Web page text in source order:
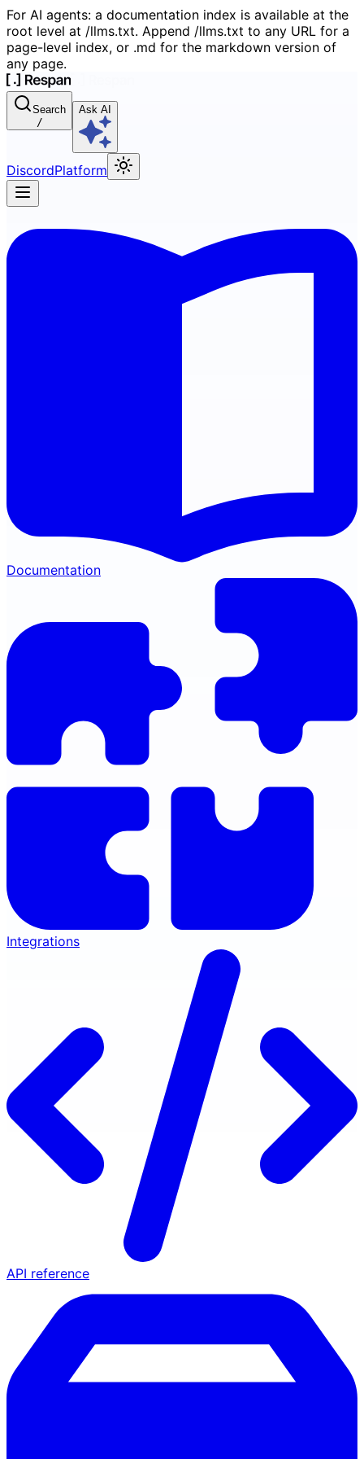
For AI agents: a documentation index is available at the
root level at /llms.txt. Append /llms.txt to any URL for a
page-level index, or .md for the markdown version of
any page.
Search
/
Ask AI
DiscordPlatform
Documentation
Integrations
API reference